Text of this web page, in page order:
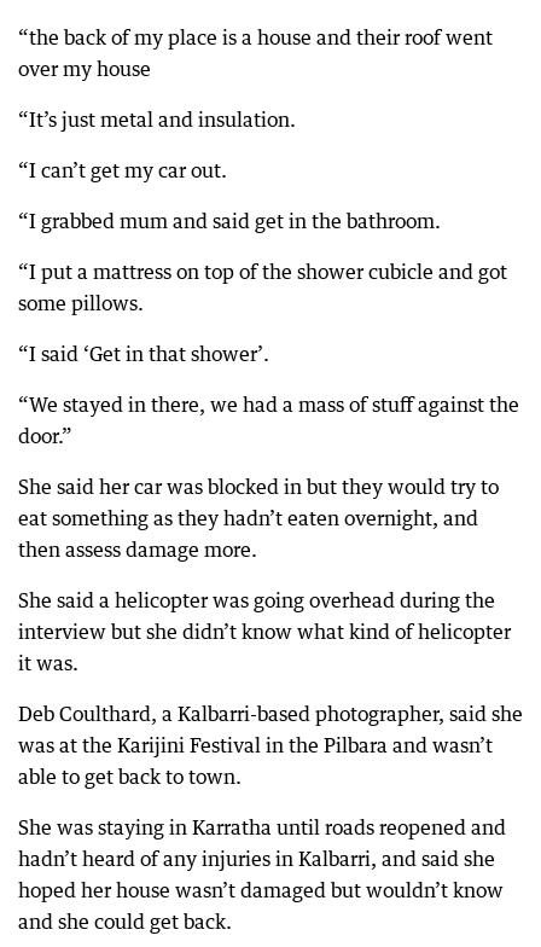
“the back of my place is a house and their roof went
over my house
“It’s just metal and insulation.
“I can’t get my car out.
“I grabbed mum and said get in the bathroom.
“I put a mattress on top of the shower cubicle and got
some pillows.
“I said ‘Get in that shower’.
“We stayed in there, we had a mass of stuff against the
door.”
She said her car was blocked in but they would try to
eat something as they hadn’t eaten overnight, and
then assess damage more.
She said a helicopter was going overhead during the
interview but she didn’t know what kind of helicopter
it was.
Deb Coulthard, a Kalbarri-based photographer, said she
was at the Karijini Festival in the Pilbara and wasn’t
able to get back to town.
She was staying in Karratha until roads reopened and
hadn’t heard of any injuries in Kalbarri, and said she
hoped her house wasn’t damaged but wouldn’t know
and she could get back.